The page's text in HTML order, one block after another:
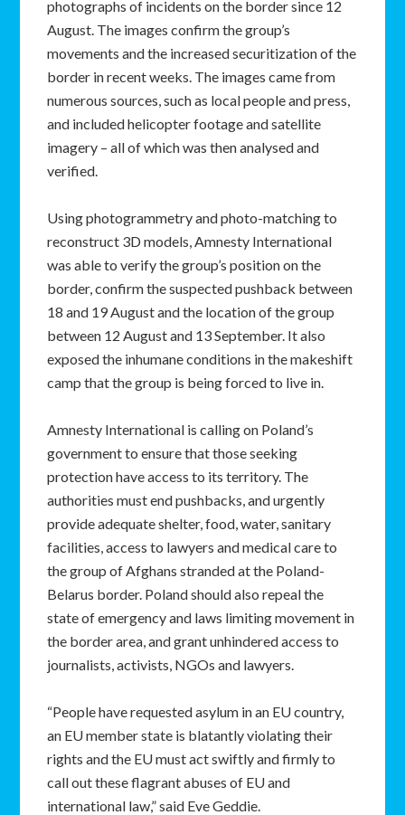
photographs of incidents on the border since 12
August. The images confirm the group’s
movements and the increased securitization of the
border in recent weeks. The images came from
numerous sources, such as local people and press,
and included helicopter footage and satellite
imagery – all of which was then analysed and
verified.
Using photogrammetry and photo-matching to
reconstruct 3D models, Amnesty International
was able to verify the group’s position on the
border, confirm the suspected pushback between
18 and 19 August and the location of the group
between 12 August and 13 September. It also
exposed the inhumane conditions in the makeshift
camp that the group is being forced to live in.
Amnesty International is calling on Poland’s
government to ensure that those seeking
protection have access to its territory. The
authorities must end pushbacks, and urgently
provide adequate shelter, food, water, sanitary
facilities, access to lawyers and medical care to
the group of Afghans stranded at the Poland-
Belarus border. Poland should also repeal the
state of emergency and laws limiting movement in
the border area, and grant unhindered access to
journalists, activists, NGOs and lawyers.
“People have requested asylum in an EU country,
an EU member state is blatantly violating their
rights and the EU must act swiftly and firmly to
call out these flagrant abuses of EU and
international law,” said Eve Geddie.